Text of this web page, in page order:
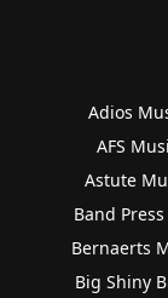
Adios
AFS
Astute
Band Press
Bernaerts
Big Shiny